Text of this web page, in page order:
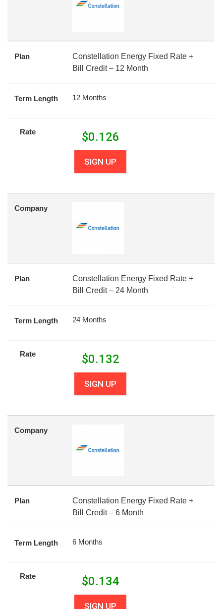
Plan
Constellation Energy Fixed Rate +
Bill Credit – 12 Month
Term Length 12 Months
Rate $0.126
SIGN UP
Company
Plan
Constellation Energy Fixed Rate +
Bill Credit – 24 Month
Term Length 24 Months
Rate $0.132
SIGN UP
Company
Plan
Constellation Energy Fixed Rate +
Bill Credit – 6 Month
Term Length 6 Months
Rate $0.134
SIGN UP